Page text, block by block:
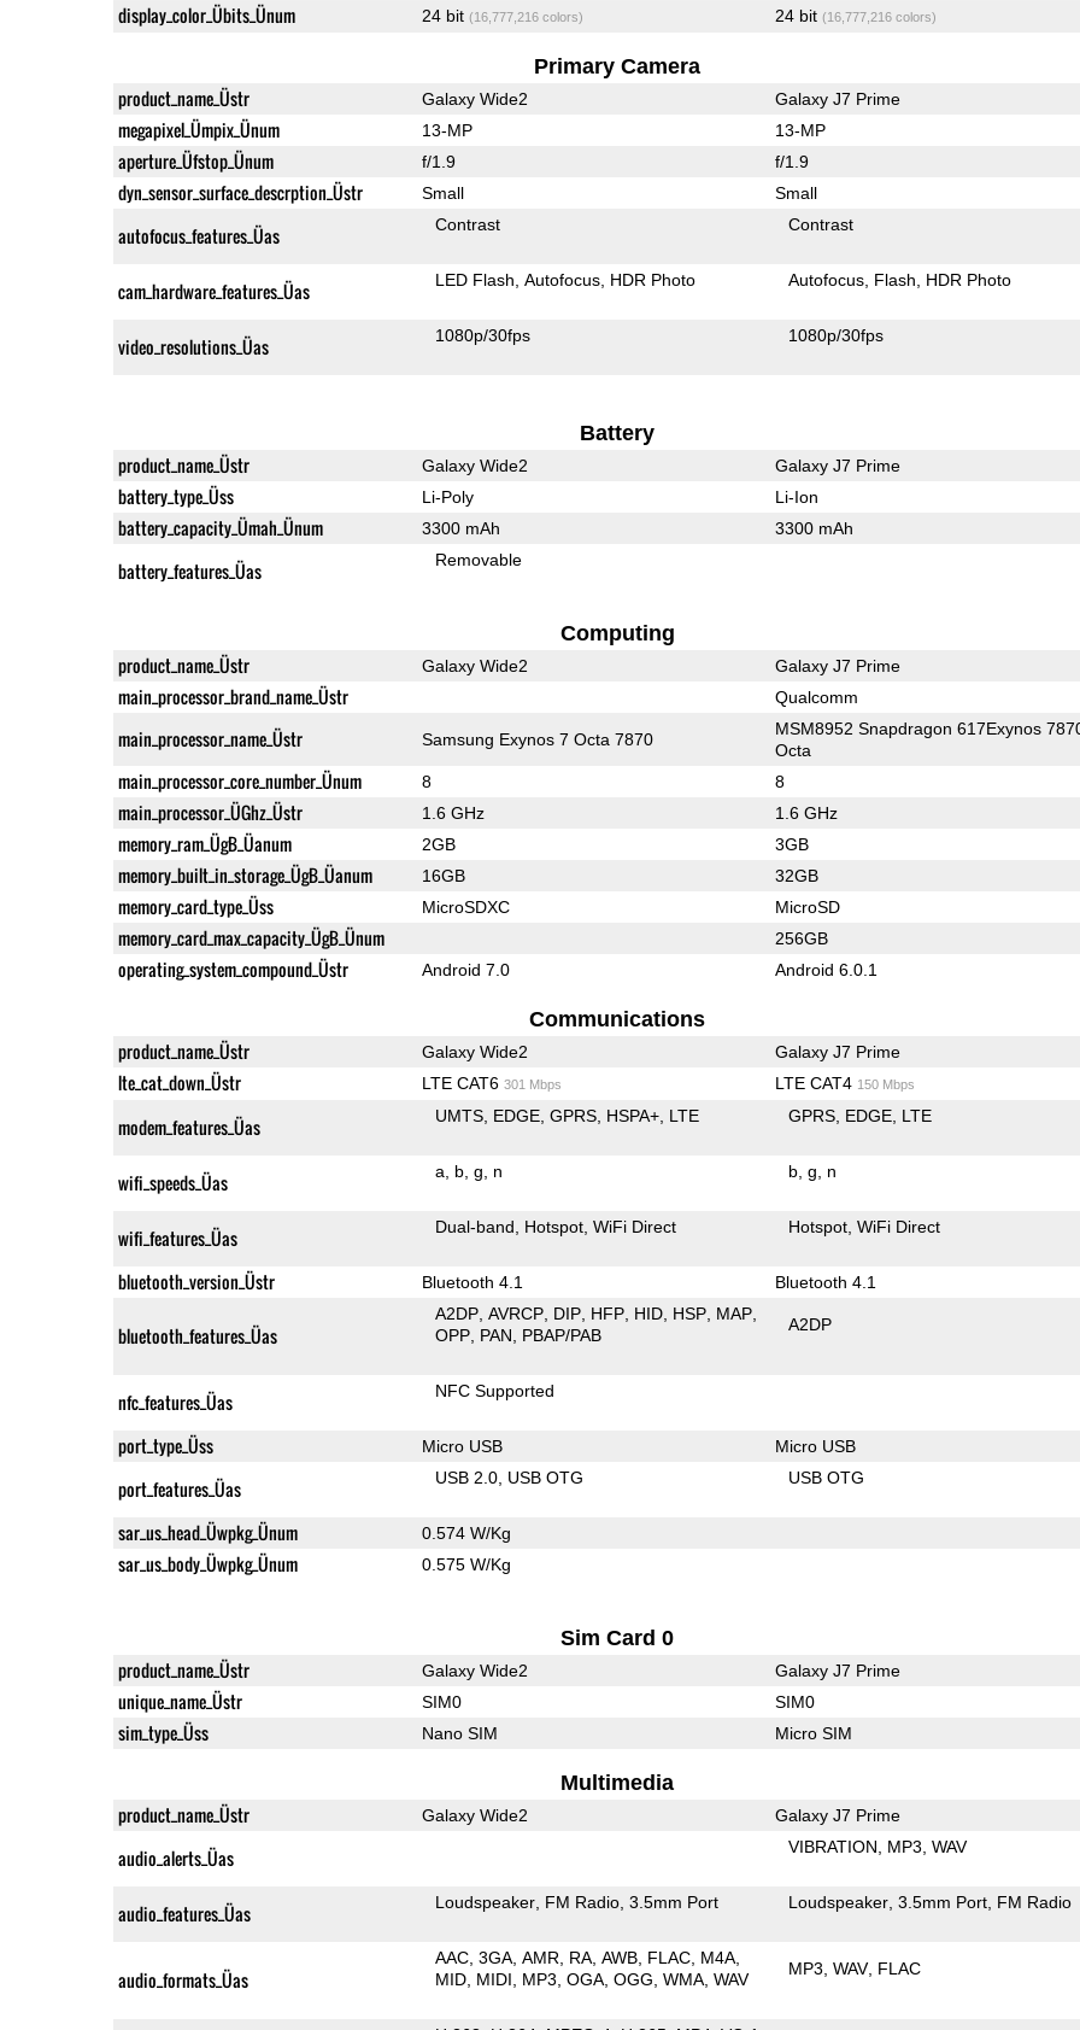
display_color_Übits_Ünum 24 bit (16,777,216 colors) 24 bit (16,777,216 colors)
Primary Camera
product_name_Üstr Galaxy Wide2 Galaxy J7 Prime
megapixel_Ümpix_Ünum 13-MP 13-MP
aperture_Üfstop_Ünum f/1.9 f/1.9
dyn_sensor_surface_descrption_Üstr Small Small
autofocus_features_Üas Contrast Contrast
cam_hardware_features_Üas LED Flash Autofocus HDR Photo Autofocus Flash HDR Photo
video_resolutions_Üas 1080p/30fps 1080p/30fps
Battery
product_name_Üstr Galaxy Wide2 Galaxy J7 Prime
battery_type_Üss Li-Poly Li-Ion
battery_capacity_Ümah_Ünum 3300 mAh 3300 mAh
battery_features_Üas Removable
Computing
product_name_Üstr Galaxy Wide2 Galaxy J7 Prime
main_processor_brand_name_Üstr Qualcomm
main_processor_name_Üstr Samsung Exynos 7 Octa 7870
MSM8952 Snapdragon 617Exynos
Octa
main_processor_core_number_Ünum 8 8
main_processor_ÜGhz_Üstr 1.6 GHz 1.6 GHz
memory_ram_ÜgB_Üanum 2GB 3GB
memory_built_in_storage_ÜgB_Üanum 16GB 32GB
memory_card_type_Üss MicroSDXC MicroSD
memory_card_max_capacity_ÜgB_Ünum 256GB
operating_system_compound_Üstr Android 7.0 Android 6.0.1
Communications
product_name_Üstr Galaxy Wide2 Galaxy J7 Prime
lte_cat_down_Üstr LTE CAT6 301 Mbps LTE CAT4 150 Mbps
modem_features_Üas UMTS EDGE GPRS HSPA+ LTE GPRS EDGE LTE
wifi_speeds_Üas a b g n b g n
wifi_features_Üas Dual-band Hotspot WiFi Direct Hotspot WiFi Direct
bluetooth_version_Üstr Bluetooth 4.1 Bluetooth 4.1
bluetooth_features_Üas
A2DP AVRCP DIP HFP HID HSP MAP
OPP PAN PBAP/PAB
A2DP
nfc_features_Üas NFC Supported
port_type_Üss Micro USB Micro USB
port_features_Üas USB 2.0 USB OTG USB OTG
sar_us_head_Üwpkg_Ünum 0.574 W/Kg
sar_us_body_Üwpkg_Ünum 0.575 W/Kg
Sim Card 0
product_name_Üstr Galaxy Wide2 Galaxy J7 Prime
unique_name_Üstr SIM0 SIM0
sim_type_Üss Nano SIM Micro SIM
Multimedia
product_name_Üstr Galaxy Wide2 Galaxy J7 Prime
audio_alerts_Üas VIBRATION MP3 WAV
audio_features_Üas Loudspeaker FM Radio 3.5mm Port Loudspeaker 3.5mm Port FM Radio
audio_formats_Üas
AAC 3GA AMR RA AWB FLAC M4A
MID MIDI MP3 OGA OGG WMA WAV
MP3 WAV FLAC